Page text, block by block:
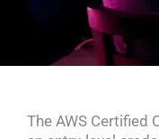
The AWS Certified